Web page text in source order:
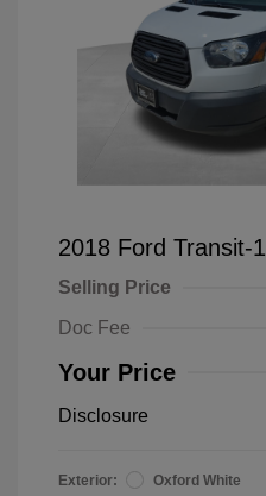
2018 Ford Transit-
Selling Price
Doc Fee
Your Price
Disclosure
Exterior:
Oxford White